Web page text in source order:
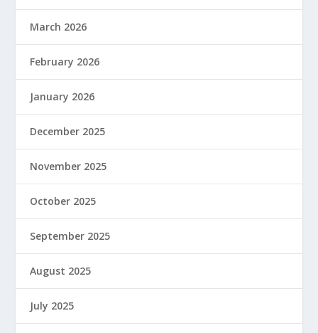
March 2026
February 2026
January 2026
December 2025
November 2025
October 2025
September 2025
August 2025
July 2025